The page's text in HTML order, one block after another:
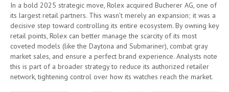
In a bold 2025 strategic move, Rolex acquired Bucherer AG, one of
its largest retail partners. This wasn’t merely an expansion; it was a
decisive step toward controlling its entire ecosystem. By owning key
retail points, Rolex can better manage the scarcity of its most
coveted models (like the Daytona and Submariner), combat gray
market sales, and ensure a perfect brand experience. Analysts note
this is part of a broader strategy to reduce its authorized retailer
network, tightening control over how its watches reach the market.